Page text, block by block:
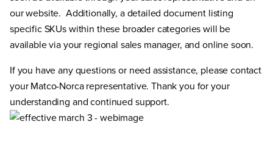
our website. Additionally, a detailed document listing
specific SKUs within these broader categories will be
available via your regional sales manager, and online soon.
If you have any questions or need assistance, please contact
your Matco-Norca representative. Thank you for your
understanding and continued support.